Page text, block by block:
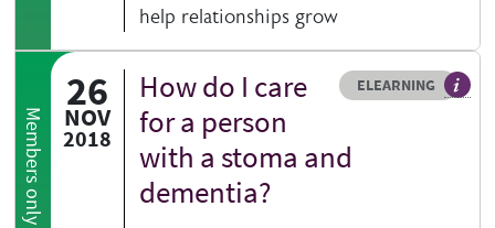
help relationships grow
Members only
26
NOV
2018
Resource type
ELEARNING
HOVER ME TO READ MORE
How do I care
for a person
with a stoma and
dementia?